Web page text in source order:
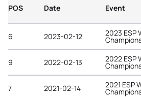
POS Date Event
6 2023-02-12 2023 ESP
9 2022-02-13 2022 ESP
7 2021-02-14 2021 ESP